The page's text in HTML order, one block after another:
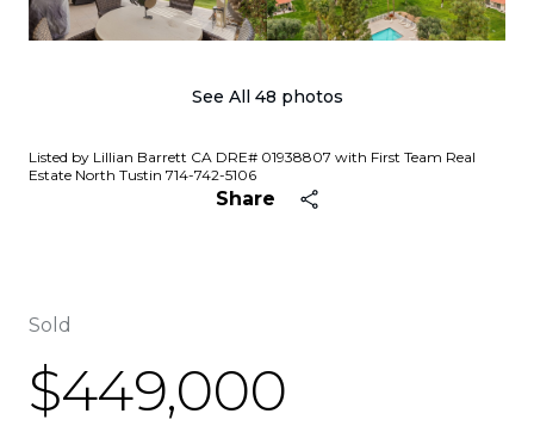
See All 48 photos
Listed by Lillian Barrett CA DRE# 01938807 with First Team Real
Estate North Tustin 714-742-5106
Share
Sold
$449,000